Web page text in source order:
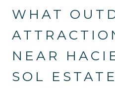
WHAT
NEAR
SOL